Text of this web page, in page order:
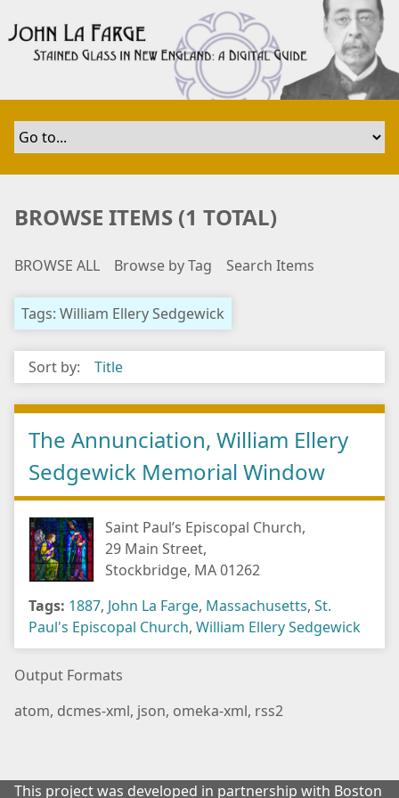
t
i
BROWSE ITEMS (1 TOTAL)
BROWSE ALL Browse by Tag Search Items
Tags: William Ellery Sedgewick
Sort by: Title
The Annunciation, William Ellery
Sedgewick Memorial Window
Saint Paul’s Episcopal Church,
29 Main Street,
Stockbridge, MA 01262
Tags: 1887, John La Farge, Massachusetts, St.
Paul's Episcopal Church, William Ellery Sedgewick
Output Formats
atom, dcmes-xml, json, omeka-xml, rss2
This project was developed in partnership with Boston